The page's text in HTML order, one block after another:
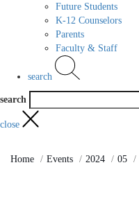
Future Students
K-12 Counselors
Parents
Faculty & Staff
search
search
close
Home Events 2024 05